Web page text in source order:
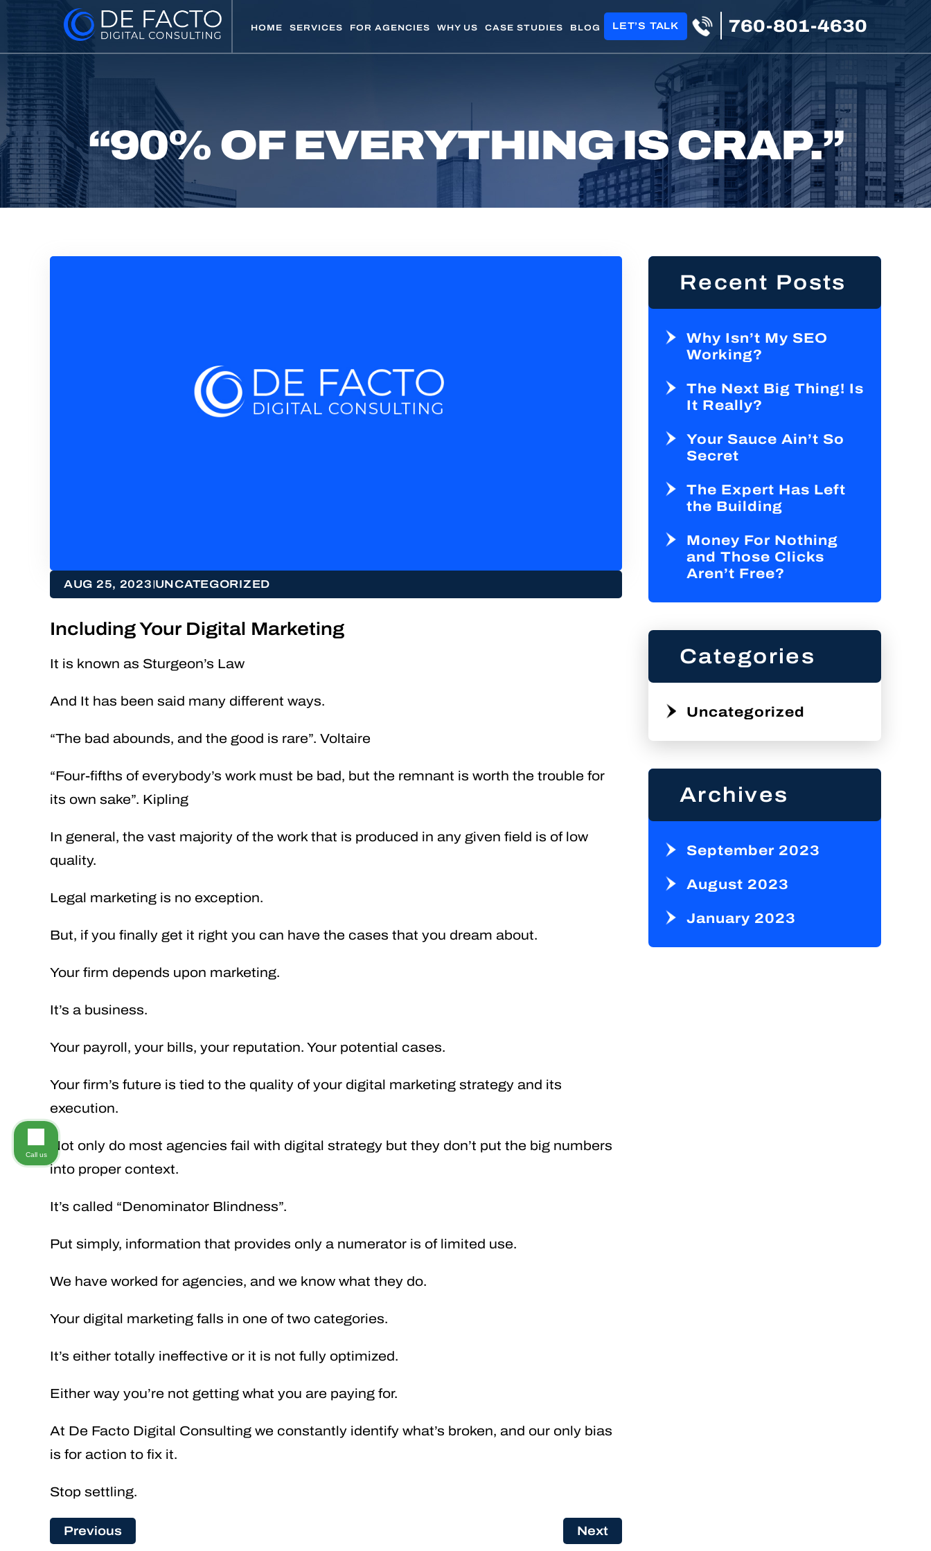
HOME SERVICES FOR AGENCIES WHY US CASE STUDIES BLOG LET’S TALK 760-801-4630
“90% OF EVERYTHING IS CRAP.”
AUG 25, 2023|UNCATEGORIZED
Including Your Digital Marketing
It is known as Sturgeon’s Law
And It has been said many different ways.
“The bad abounds, and the good is rare”. Voltaire
“Four-fifths of everybody’s work must be bad, but the remnant is worth the trouble for
its own sake”. Kipling
In general, the vast majority of the work that is produced in any given field is of low
quality.
Legal marketing is no exception.
But, if you finally get it right you can have the cases that you dream about.
Your firm depends upon marketing.
It’s a business.
Your payroll, your bills, your reputation. Your potential cases.
Your firm’s future is tied to the quality of your digital marketing strategy and its
execution.
Not only do most agencies fail with digital strategy but they don’t put the big numbers
into proper context.
It’s called “Denominator Blindness”.
Put simply, information that provides only a numerator is of limited use.
We have worked for agencies, and we know what they do.
Your digital marketing falls in one of two categories.
It’s either totally ineffective or it is not fully optimized.
Either way you’re not getting what you are paying for.
At De Facto Digital Consulting we constantly identify what’s broken, and our only bias
is for action to fix it.
Stop settling.
Previous Next
Recent Posts
Why Isn’t My SEO
Working?
The Next Big Thing! Is
It Really?
Your Sauce Ain’t So
Secret
The Expert Has Left
the Building
Money For Nothing
and Those Clicks
Aren’t Free?
Categories
Uncategorized
Archives
September 2023
August 2023
January 2023
Call us